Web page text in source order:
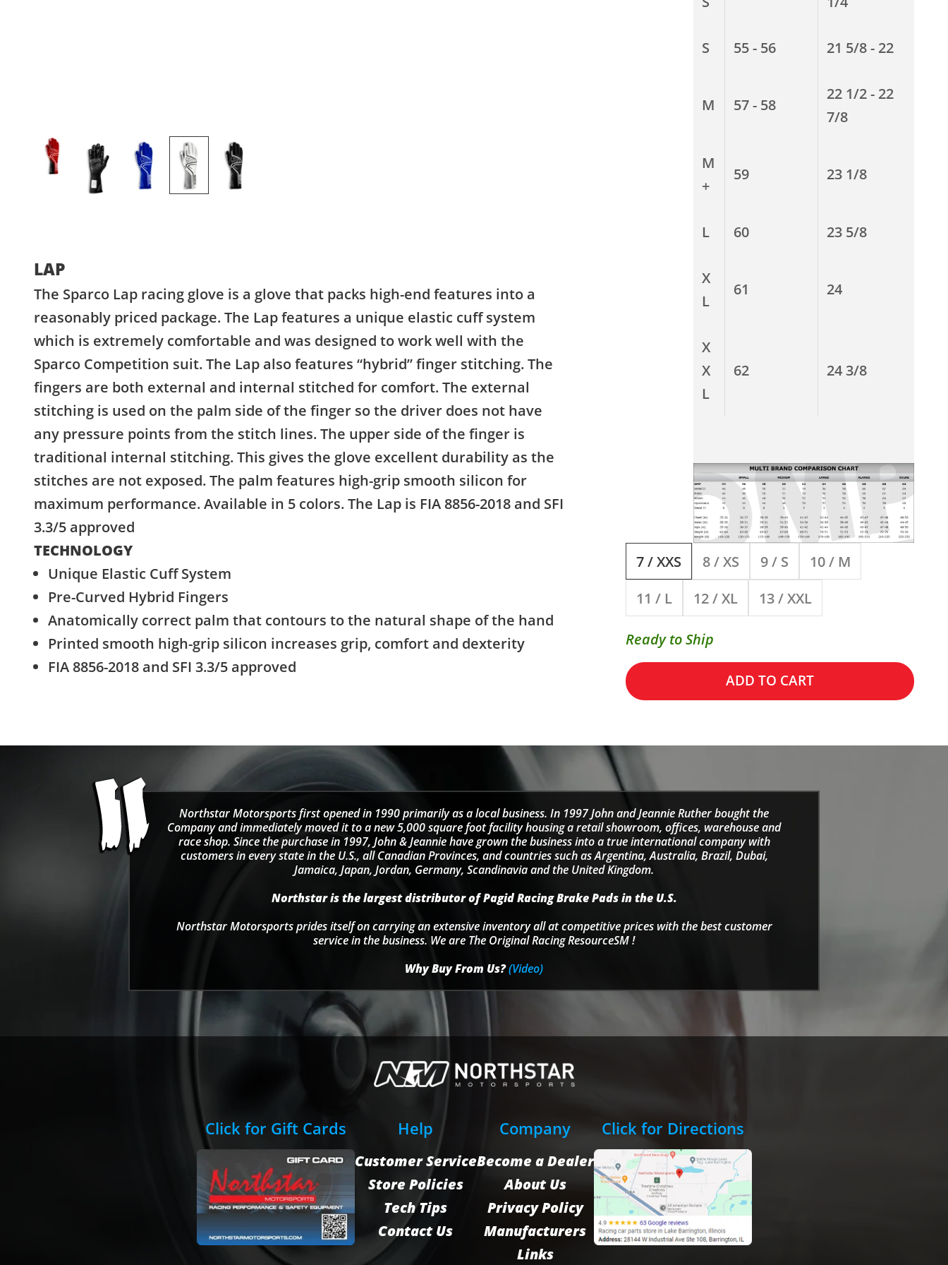
S 55 - 56 21 5/8 - 22
M 57 - 58
22 1/2 - 22
7/8
M
+
59 23 1/8
L 60 23 5/8
X
L
61 24
X
X
L
62 24 3/8
7 / XXS 8 / XS 9 / S
10 / M
11 / L
12 / XL 13 / XXL
Ready to Ship
ADD TO CART
LAP
The Sparco Lap racing glove is a glove that packs high-end features into a
reasonably priced package. The Lap features a unique elastic cuff system
which is extremely comfortable and was designed to work well with the
Sparco Competition suit. The Lap also features “hybrid” finger stitching. The
fingers are both external and internal stitched for comfort. The external
stitching is used on the palm side of the finger so the driver does not have
any pressure points from the stitch lines. The upper side of the finger is
traditional internal stitching. This gives the glove excellent durability as the
stitches are not exposed. The palm features high-grip smooth silicon for
maximum performance. Available in 5 colors. The Lap is FIA 8856-2018 and SFI
3.3/5 approved
TECHNOLOGY
Unique Elastic Cuff System
Pre-Curved Hybrid Fingers
Anatomically correct palm that contours to the natural shape of the hand
Printed smooth high-grip silicon increases grip, comfort and dexterity
FIA 8856-2018 and SFI 3.3/5 approved
Northstar Motorsports first opened in 1990 primarily as a local business. In 1997 John and Jeannie Ruther bought the
Company and immediately moved it to a new 5,000 square foot facility housing a retail showroom, offices, warehouse and
race shop. Since the purchase in 1997, John & Jeannie have grown the business into a true international company with
customers in every state in the U.S., all Canadian Provinces, and countries such as Argentina, Australia, Brazil, Dubai,
Jamaica, Japan, Jordan, Germany, Scandinavia and the United Kingdom.
Northstar is the largest distributor of Pagid Racing Brake Pads in the U.S.
Northstar Motorsports prides itself on carrying an extensive inventory all at competitive prices with the best customer
service in the business. We are The Original Racing ResourceSM !
Why Buy From Us?(Video)
Click for Gift Cards Help
Customer Service
Store Policies
Tech Tips
Contact Us
Company
Become a Dealer
About Us
Privacy Policy
Manufacturers
Links
Click for Directions